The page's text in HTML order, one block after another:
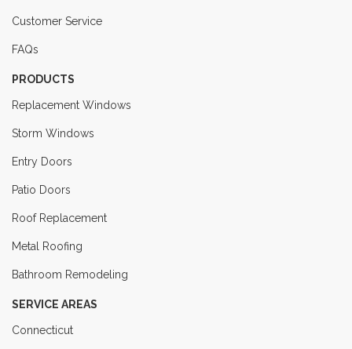
Customer Service
FAQs
PRODUCTS
Replacement Windows
Storm Windows
Entry Doors
Patio Doors
Roof Replacement
Metal Roofing
Bathroom Remodeling
SERVICE AREAS
Connecticut